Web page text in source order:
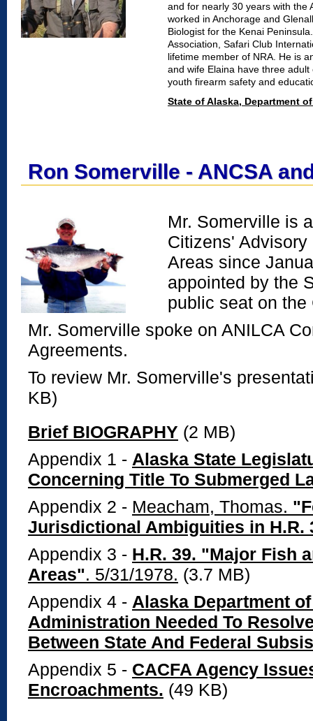
and for nearly 30 years with the
worked in Anchorage and
Biologist for the Kenai
Association, Safari Club
lifetime member of NRA. He is
and wife Elaina have three
youth firearm safety and
State of Alaska, Department
Ron Somerville - ANCSA
Mr. Somerville is
Citizens'
Areas since
appointed by the
public seat on
Mr. Somerville spoke on ANILCA
Agreements.
To review Mr. Somerville's
KB)
Brief BIOGRAPHY (2 MB)
Appendix 1 - Alaska State
Concerning Title To Submerged
Appendix 2 - Meacham, Thomas.
Jurisdictional Ambiguities in H.R.
Appendix 3 - H.R. 39. "Major Fish
Areas". 5/31/1978. (3.7 MB)
Appendix 4 - Alaska Department
Administration Needed To
Between State And Federal
Appendix 5 - CACFA Agency
Encroachments. (49 KB)